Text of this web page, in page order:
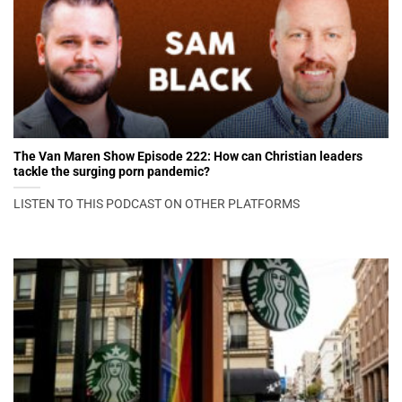
The Van Maren Show Episode 222: How can Christian leaders
tackle the surging porn pandemic?
LISTEN TO THIS PODCAST ON OTHER PLATFORMS